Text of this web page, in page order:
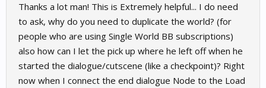
Thanks a lot man! This is Extremely helpful... I do need
to ask, why do you need to duplicate the world? (for
people who are using Single World BB subscriptions)
also how can I let the pick up where he left off when he
started the dialogue/cutscene (like a checkpoint)? Right
now when I connect the end dialogue Node to the Load